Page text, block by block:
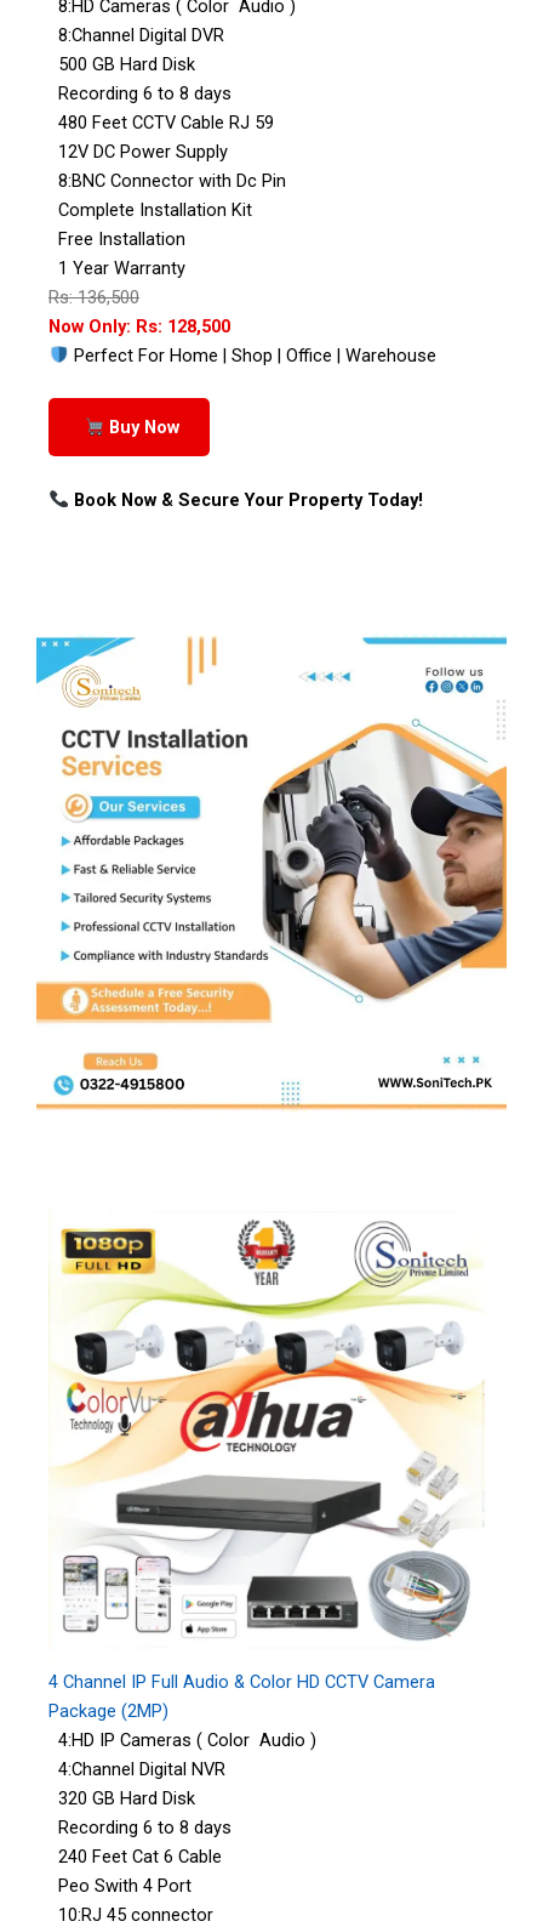
8:HD Cameras ( Color Audio )
8:Channel Digital DVR
500 GB Hard Disk
Recording 6 to 8 days
480 Feet CCTV Cable RJ 59
12V DC Power Supply
8:BNC Connector with Dc Pin
Complete Installation Kit
Free Installation
1 Year Warranty
Rs: 136,500
Now Only: Rs: 128,500
Perfect For Home | Shop | Office | Warehouse
Buy Now
Book Now & Secure Your Property Today!
4 Channel IP Full Audio & Color HD CCTV Camera
Package (2MP)
4:HD IP Cameras ( Color Audio )
4:Channel Digital NVR
320 GB Hard Disk
Recording 6 to 8 days
240 Feet Cat 6 Cable
Peo Swith 4 Port
10:RJ 45 connector